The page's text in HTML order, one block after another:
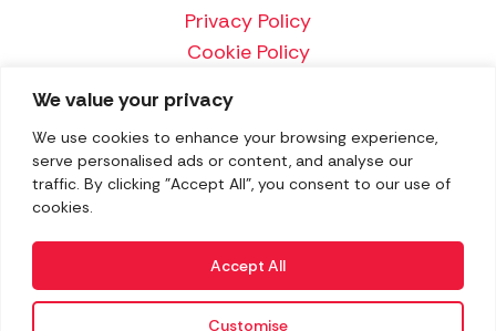
We value your privacy
We use cookies to enhance your browsing experience,
serve personalised ads or content, and analyse our
traffic. By clicking "Accept All", you consent to our use of
cookies.
Customise
Accept All
Privacy Policy
Cookie Policy
Price Match Policy